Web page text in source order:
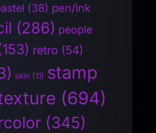
(38) pen/ink
(286) people
retro (54)
skin (11) stamp
(694)
(345)